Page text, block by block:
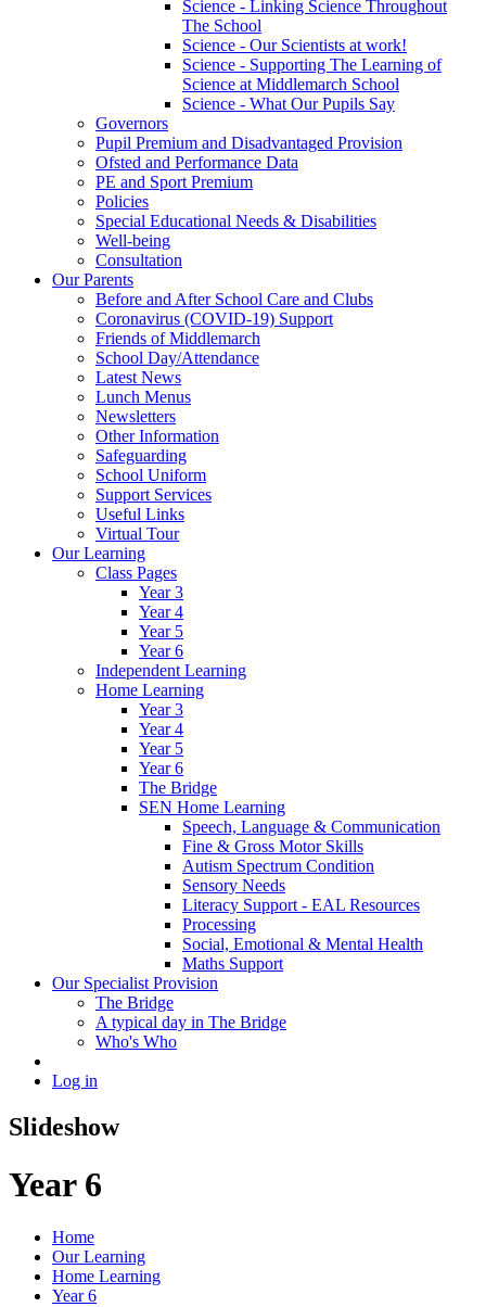
Science - Linking Science Throughout
The School
Science - Our Scientists at work!
Science - Supporting The Learning of
Science at Middlemarch School
Science - What Our Pupils Say
Governors
Pupil Premium and Disadvantaged Provision
Ofsted and Performance Data
PE and Sport Premium
Policies
Special Educational Needs & Disabilities
Well-being
Consultation
Our Parents
Before and After School Care and Clubs
Coronavirus (COVID-19) Support
Friends of Middlemarch
School Day/Attendance
Latest News
Lunch Menus
Newsletters
Other Information
Safeguarding
School Uniform
Support Services
Useful Links
Virtual Tour
Our Learning
Class Pages
Year 3
Year 4
Year 5
Year 6
Independent Learning
Home Learning
Year 3
Year 4
Year 5
Year 6
The Bridge
SEN Home Learning
Speech, Language & Communication
Fine & Gross Motor Skills
Autism Spectrum Condition
Sensory Needs
Literacy Support - EAL Resources
Processing
Social, Emotional & Mental Health
Maths Support
Our Specialist Provision
The Bridge
A typical day in The Bridge
Who's Who
Log in
Slideshow
Year 6
Home
Our Learning
Home Learning
Year 6